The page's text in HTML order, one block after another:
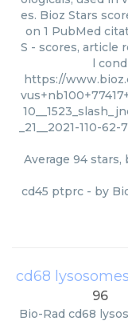
es. Bioz Stars
on 1 PubMed
S - scores, article
l
https://
_21__2021-110-
Average 94 stars,
cd45 ptprc - by
cd68
96
Bio-Rad cd68